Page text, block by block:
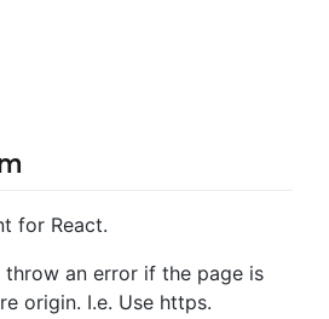
for React.
throw an error if the page is
origin. I.e. Use https.